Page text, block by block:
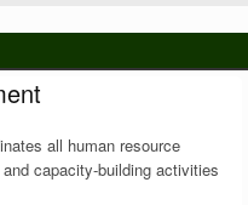
all human resource
capacity-building activities